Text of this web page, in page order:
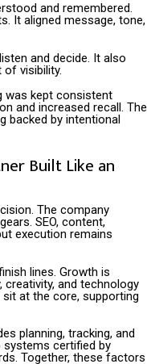
and remembered.
It aligned message, tone,
and decide. It also
visibility.
was kept consistent
and increased recall. The
backed by intentional
Built Like an
The company
SEO, content,
execution remains
lines. Growth is
and technology
at the core, supporting
planning, tracking, and
systems certified by
Together, these factors